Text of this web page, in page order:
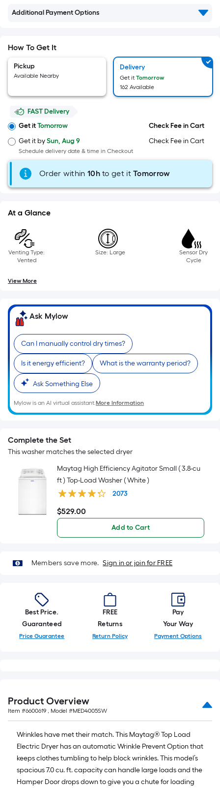
on
surface.
Length
Sq.
Ft.
Per
Linear
Foot
based
on
the
length
roll.
linear
foot
of
10-
foot-
long-
roll
=
x
10
ft.
=
10
Sq.
Ft.
Additional Payment Options
How To Get It
Pickup
Available Nearby
Delivery
Get it Tomorrow
162 Available
FAST Delivery
Get itTomorrow
Check Fee in Cart
Get it bySun, Aug 9
Schedule delivery date & time in Checkout
Check Fee in Cart
Order within 10hto get it Tomorrow
At a Glance
Venting Type:
Vented
Size: Large
Sensor Dry
Cycle
View More
Ask Mylow
Can I manually control dry times?
Is it energy efficient? What is the warranty period?
Ask Something Else
Mylow is an AI virtual assistant.More Information
Complete the Set
This washer matches the selected dryer
Maytag High Efficiency Agitator Small ( 3.8-cu
ft ) Top-Load Washer ( White )
2073
$529.00
$529.00
Add to Cart
Members save more. Sign in or join for FREE
Best Price.
Guaranteed
Price Guarantee
FREE
Returns
Return Policy
Pay
Your Way
Payment Options
Product Overview
Item #6600619 , Model #MED4005SW
Wrinkles have met their match. This Maytag® Top Load
Electric Dryer has an automatic Wrinkle Prevent Option that
keeps clothes tumbling to help block wrinkles. This model’s
spacious 7.0 cu. ft. capacity can handle large loads and the
Hamper Door drops down to give you a chute for loading